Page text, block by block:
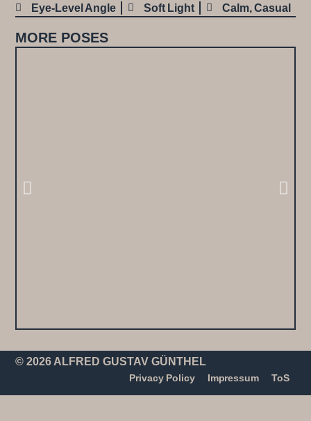
Eye-Level Angle
Soft Light Calm,Casual
MORE POSES
© 2026 ALFRED GUSTAV GÜNTHEL
Privacy Policy Impressum ToS